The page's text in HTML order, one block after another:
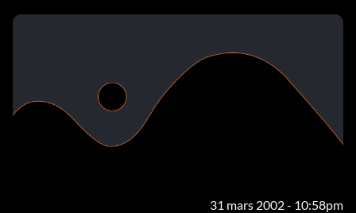
31 mars 2002 - 10:58pm